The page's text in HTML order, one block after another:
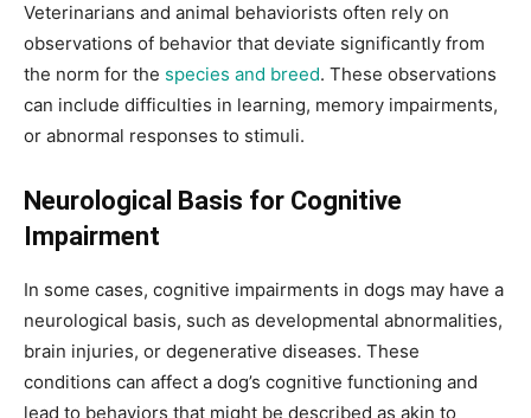
Veterinarians and animal behaviorists often rely on
observations of behavior that deviate significantly from
the norm for the species and breed. These observations
can include difficulties in learning, memory impairments,
or abnormal responses to stimuli.
Neurological Basis for Cognitive
Impairment
In some cases, cognitive impairments in dogs may have a
neurological basis, such as developmental abnormalities,
brain injuries, or degenerative diseases. These
conditions can affect a dog’s cognitive functioning and
lead to behaviors that might be described as akin to